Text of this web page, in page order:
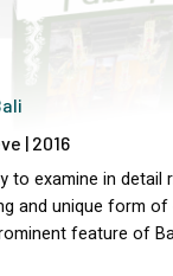
| 2016
to examine in detail
and unique form
feature of